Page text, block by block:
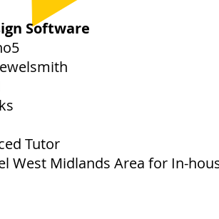
Software
Tutor
West Midlands Area for In-